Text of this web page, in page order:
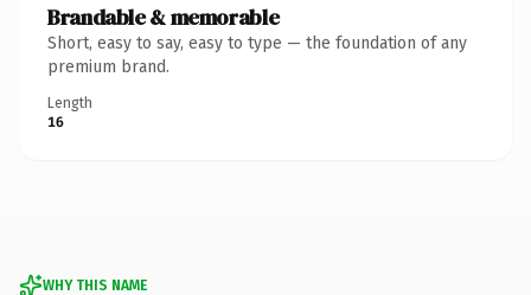
Brandable & memorable
Short, easy to say, easy to type — the foundation of any
premium brand.
Length
16
WHY THIS NAME